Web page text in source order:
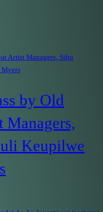
Artist Managers, Sibu
by Old
Managers,
Keupilwe